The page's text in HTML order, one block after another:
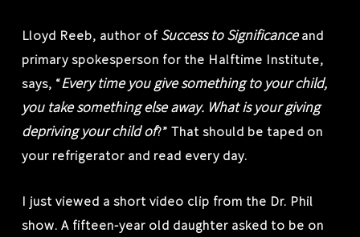
Lloyd Reeb, author of Success to Significanceand
primary spokesperson for the Halftime Institute,
says, “Every time you give something to your child,
you take something else away. What is your giving
depriving your child of?” That should be taped on
your refrigerator and read every day.
I just viewed a short video clip from the Dr. Phil
show. A fifteen-year old daughter asked to be on